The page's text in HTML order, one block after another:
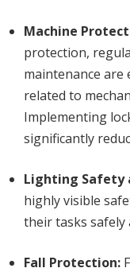
Machine
protection,
maintenance are
related to
Implementing
significantly
Lighting Safety
highly visible
their tasks safely
Fall Protection: